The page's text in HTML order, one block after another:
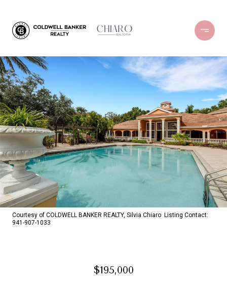
Courtesy of COLDWELL BANKER REALTY, Silvia Chiaro Listing Contact:
941-907-1033
$195,000